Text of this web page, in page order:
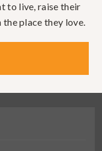
to live, raise their
the place they love.